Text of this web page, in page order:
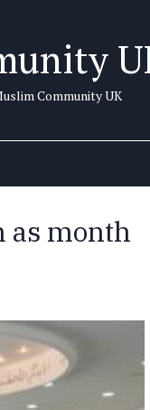
Community UK
as month